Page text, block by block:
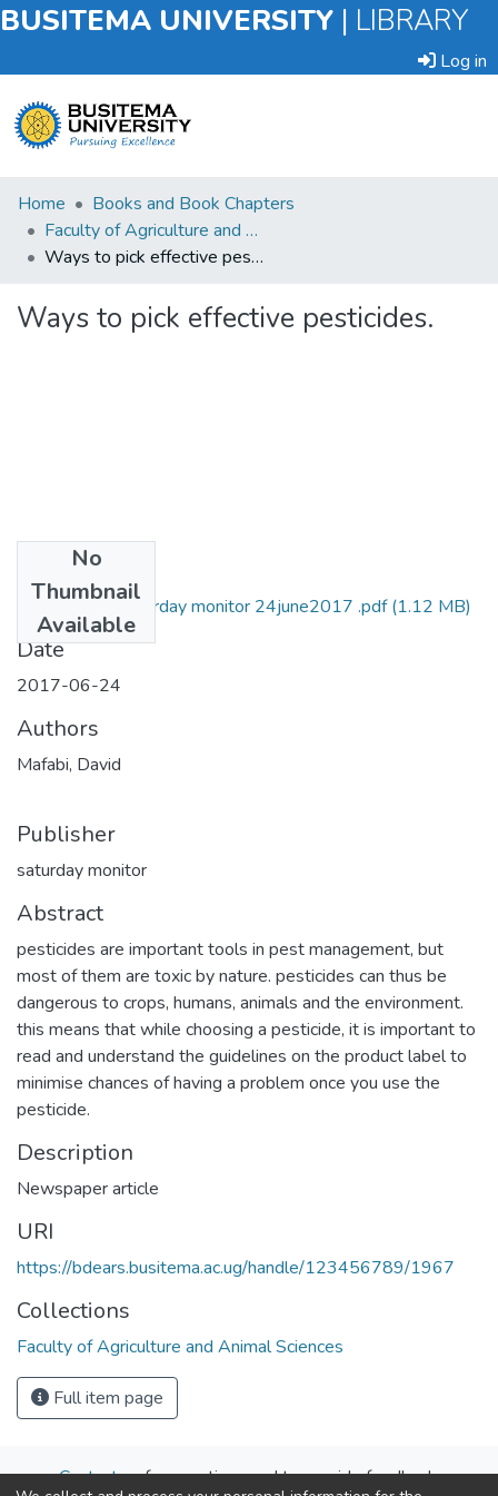
BUSITEMA UNIVERSITY | LIBRARY
Log in
Submit
an
Item
Home
Books and Book Chapters
Faculty of Agriculture and Animal Sciences
Ways to pick effective pesticides.
Ways to pick effective pesticides.
No
Thumbnail
Available
david mafabi Saturday monitor 24june2017 .pdf(1.12 MB)
Date
2017-06-24
Authors
Mafabi, David
Publisher
saturday monitor
Abstract
pesticides are important tools in pest management, but
most of them are toxic by nature. pesticides can thus be
dangerous to crops, humans, animals and the environment.
this means that while choosing a pesticide, it is important to
read and understand the guidelines on the product label to
minimise chances of having a problem once you use the
pesticide.
Description
Newspaper article
URI
https://bdears.busitema.ac.ug/handle/123456789/1967
Collections
Faculty of Agriculture and Animal Sciences
Full item page
Contact usfor questions and to provide feedback.